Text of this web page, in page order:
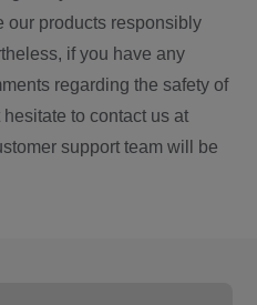
our products responsibly
if you have any
regarding the safety of
to contact us at
support team will be